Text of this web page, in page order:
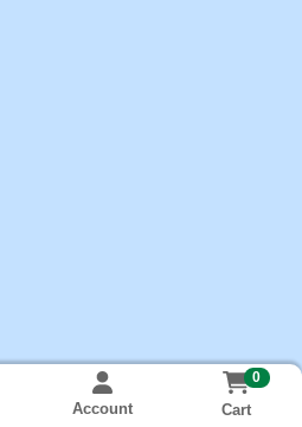
Account
0
Cart